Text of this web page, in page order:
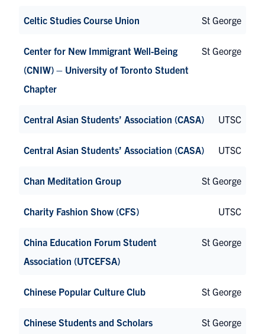
Celtic Studies Course Union St George
Center for New Immigrant Well-Being
(CNIW) – University of Toronto Student
Chapter
St George
Central Asian Students’ Association (CASA) UTSC
Central Asian Students’ Association (CASA) UTSC
Chan Meditation Group St George
Charity Fashion Show (CFS) UTSC
China Education Forum Student
Association (UTCEFSA)
St George
Chinese Popular Culture Club St George
Chinese Students and Scholars
St George